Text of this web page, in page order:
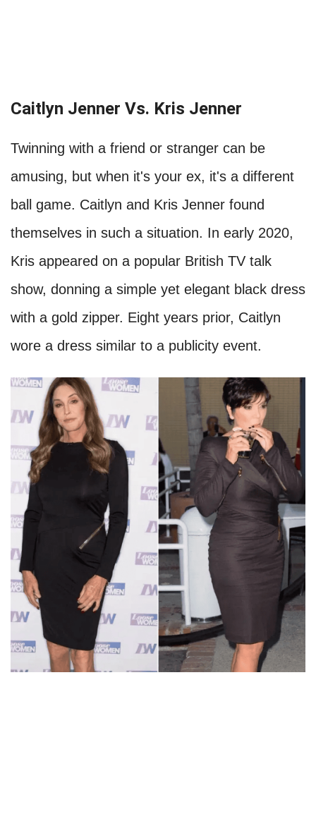
Caitlyn Jenner Vs. Kris Jenner
Twinning with a friend or stranger can be
amusing, but when it's your ex, it's a different
ball game. Caitlyn and Kris Jenner found
themselves in such a situation. In early 2020,
Kris appeared on a popular British TV talk
show, donning a simple yet elegant black dress
with a gold zipper. Eight years prior, Caitlyn
wore a dress similar to a publicity event.